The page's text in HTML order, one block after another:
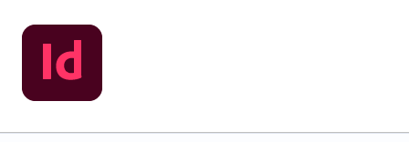
Skip
to
content